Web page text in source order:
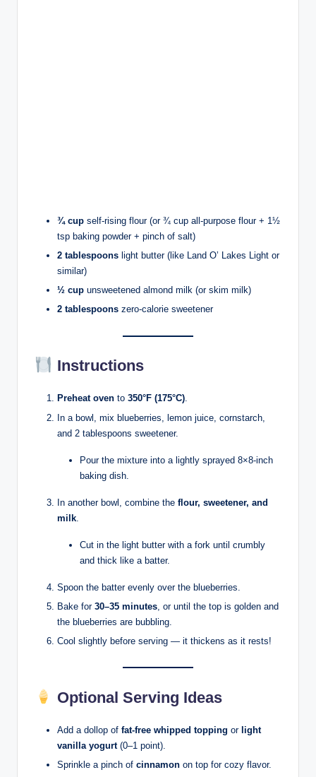
¾ cup self-rising flour (or ¾ cup all-purpose flour + 1½
tsp baking powder + pinch of salt)
2 tablespoons light butter (like Land O’ Lakes Light or
similar)
½ cup unsweetened almond milk (or skim milk)
2 tablespoons zero-calorie sweetener
Instructions
Preheat oven to 350°F (175°C).
In a bowl, mix blueberries, lemon juice, cornstarch,
and 2 tablespoons sweetener.
Pour the mixture into a lightly sprayed 8×8-inch
baking dish.
In another bowl, combine the flour, sweetener, and
milk
Cut in the light butter with a fork until crumbly
and thick like a batter.
Spoon the batter evenly over the blueberries.
Bake for 30–35 minutes , or until the top is golden and
the blueberries are bubbling.
Cool slightly before serving — it thickens as it rests!
Optional Serving Ideas
Add a dollop of fat-free whipped topping or light
vanilla yogurt(0–1 point).
Sprinkle a pinch of cinnamon on top for cozy flavor.